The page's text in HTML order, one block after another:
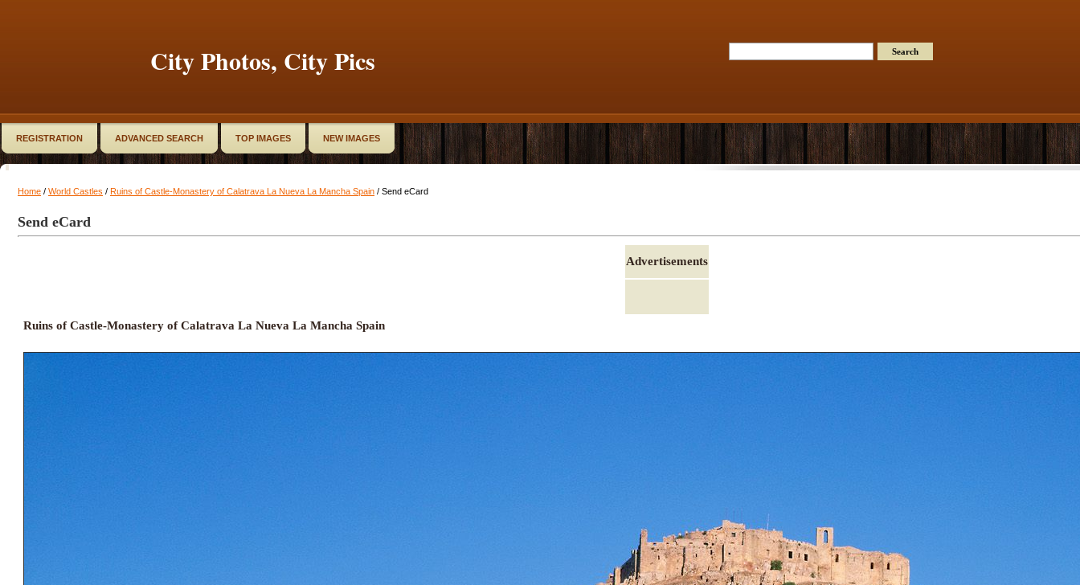
City Photos, City Pics
REGISTRATION ADVANCED SEARCH TOP IMAGES NEW IMAGES
Home / World Castles / Ruins of Castle-Monastery of Calatrava La Nueva La Mancha Spain / Send eCard
Send eCard
Advertisements
Ruins of Castle-Monastery of Calatrava La Nueva La Mancha Spain